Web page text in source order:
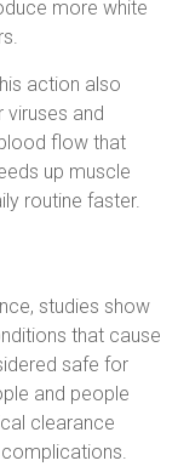
more white
action also
and
flow that
up muscle
routine faster.
studies show
that cause
safe for
and people
clearance